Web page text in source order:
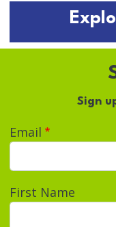
Sign
Email
First Name